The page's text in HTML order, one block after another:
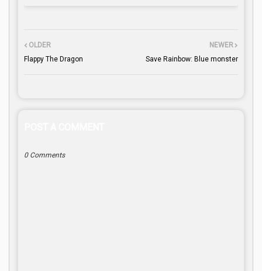
NEWER
Save Rainbow: Blue monster
OLDER
Flappy The Dragon
0 Comments